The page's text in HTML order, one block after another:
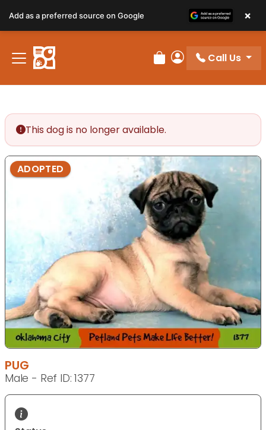
Review Order
My Account
Call Us
This dog is no longer available.
ADOPTED
PUG
Male - Ref ID: 1377
Add as a preferred source on Google ×